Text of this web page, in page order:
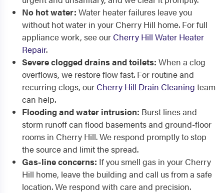
No hot water: Water heater failures leave you
without hot water in your Cherry Hill home. For full
appliance work, see our Cherry Hill Water Heater
Repair.
Severe clogged drains and toilets: When a clog
overflows, we restore flow fast. For routine and
recurring clogs, our Cherry Hill Drain Cleaning team
can help.
Flooding and water intrusion: Burst lines and
storm runoff can flood basements and ground-floor
rooms in Cherry Hill. We respond promptly to stop
the source and limit the spread.
Gas-line concerns: If you smell gas in your Cherry
Hill home, leave the building and call us from a safe
location. We respond with care and precision.